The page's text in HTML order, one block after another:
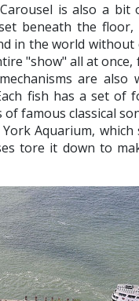
is also a
beneath the
in the world without
"show" all at
are also
fish has a set of
famous classical
Aquarium,
tore it down to